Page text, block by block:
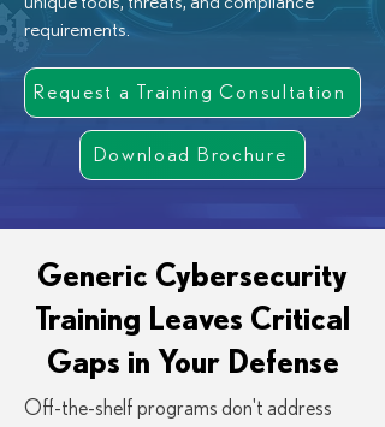
requirements.
Request a Training Consultation
Download Brochure
Generic Cybersecurity
Training Leaves Critical
Gaps in Your Defense
Off-the-shelf programs don't address